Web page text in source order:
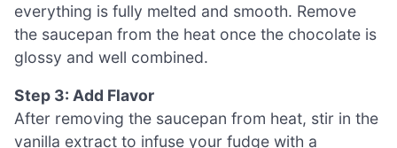
everything is fully melted and smooth. Remove
the saucepan from the heat once the chocolate is
glossy and well combined.
Step 3: Add Flavor
After removing the saucepan from heat, stir in the
vanilla extract to infuse your fudge with a